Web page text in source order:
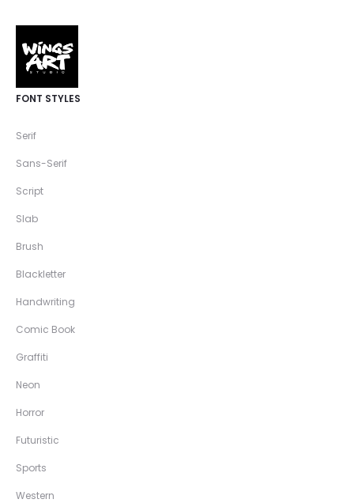
FONT STYLES
Serif
Sans-Serif
Script
Slab
Brush
Blackletter
Handwriting
Comic Book
Graffiti
Neon
Horror
Futuristic
Sports
Western